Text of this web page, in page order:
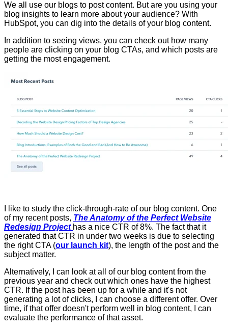
We all use our blogs to post content. But are you using your
blog insights to learn more about your audience? With
HubSpot, you can dig into the details of your blog content.
In addition to seeing views, you can check out how many
people are clicking on your blog CTAs, and which posts are
getting the most engagement.
I like to study the click-through-rate of our blog content. One
of my recent posts, The Anatomy of the Perfect Website
Redesign Project has a nice CTR of 8%. The fact that it
generated that CTR in under two weeks is due to selecting
the right CTA (our launch kit), the length of the post and the
subject matter.
Alternatively, I can look at all of our blog content from the
previous year and check out which ones have the highest
CTR. If the post has been up for a while and it's not
generating a lot of clicks, I can choose a different offer. Over
time, if that offer doesn't perform well in blog content, I can
evaluate the performance of that asset.